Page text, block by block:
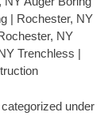
| Rochester, NY
NY
Trenchless |
under